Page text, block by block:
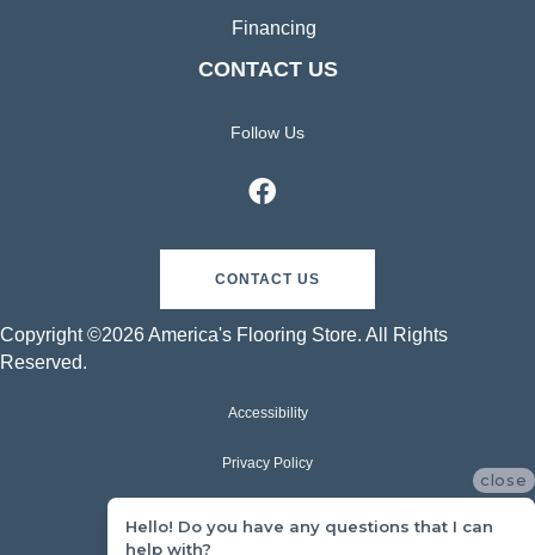
Financing
CONTACT US
Follow Us
CONTACT US
Copyright ©2026 America's Flooring Store. All Rights
Reserved.
Accessibility
Privacy Policy
close
Hello! Do you have any questions that I can
help with?